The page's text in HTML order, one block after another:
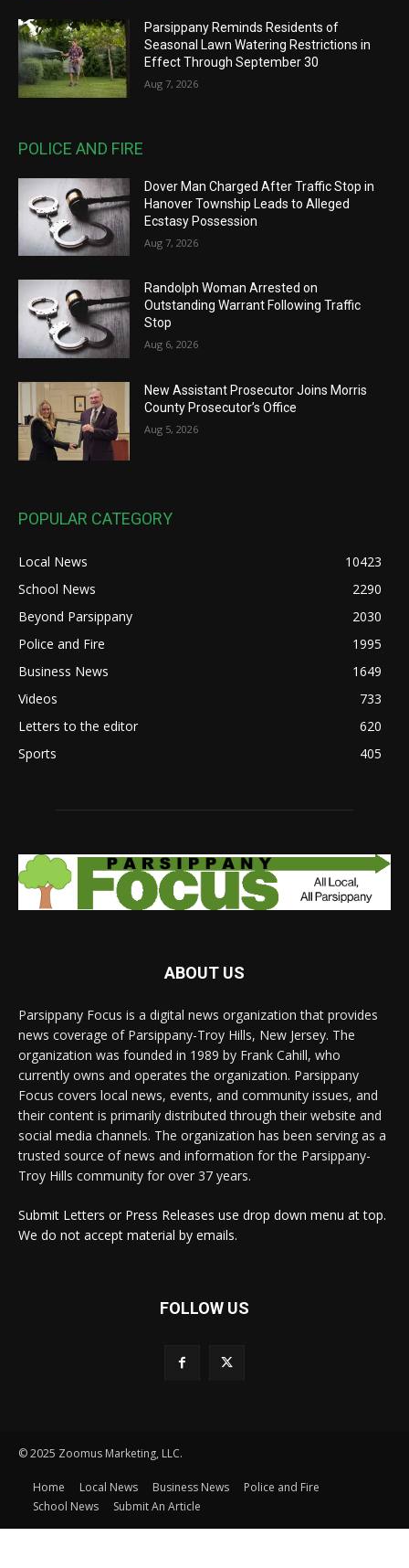
Parsippany Reminds Residents of
Seasonal Lawn Watering Restrictions in
Effect Through September 30
Aug 7, 2026
POLICE AND FIRE
Dover Man Charged After Traffic Stop in
Hanover Township Leads to Alleged
Ecstasy Possession
Aug 7, 2026
Randolph Woman Arrested on
Outstanding Warrant Following Traffic
Stop
Aug 6, 2026
New Assistant Prosecutor Joins Morris
County Prosecutor’s Office
Aug 5, 2026
POPULAR CATEGORY
Local News
10423
School News
2290
Beyond Parsippany
2030
Police and Fire
1995
Business News
1649
Videos
733
Letters to the editor
620
Sports
405
ABOUT US
Parsippany Focus is a digital news organization that provides
news coverage of Parsippany-Troy Hills, New Jersey. The
organization was founded in 1989 by Frank Cahill, who
currently owns and operates the organization. Parsippany
Focus covers local news, events, and community issues, and
their content is primarily distributed through their website and
social media channels. The organization has been serving as a
trusted source of news and information for the Parsippany-
Troy Hills community for over 37 years.
Submit Letters or Press Releases use drop down menu at top.
We do not accept material by emails.
FOLLOW US
© 2025 Zoomus Marketing, LLC.
Home Local News Business News
Police and Fire
School News
Submit An Article